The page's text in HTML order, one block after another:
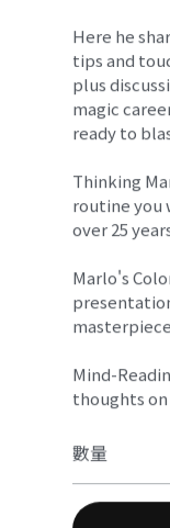
Here he
tips and
plus
magic
ready to
Thinking
routine you
over 25
Marlo's
Mind-
thoughts on
數量